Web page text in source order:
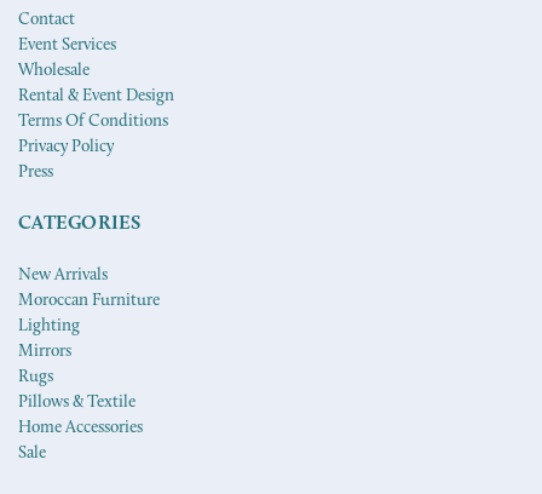
Contact
Event Services
Wholesale
Rental & Event Design
Terms Of Conditions
Privacy Policy
Press
CATEGORIES
New Arrivals
Moroccan Furniture
Lighting
Mirrors
Rugs
Pillows & Textile
Home Accessories
Sale